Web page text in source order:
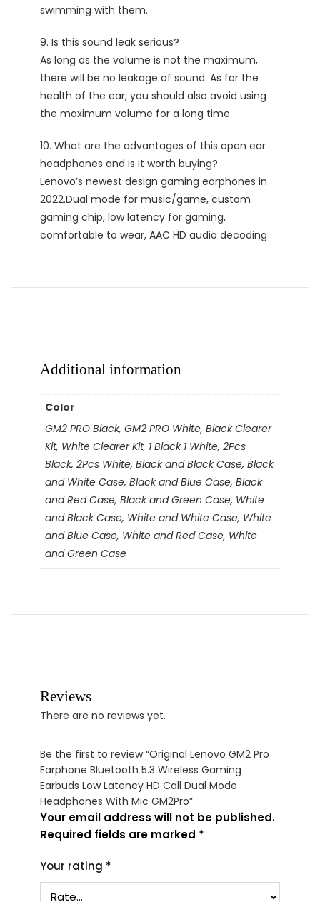
swimming with them.
9. Is this sound leak serious?
As long as the volume is not the maximum,
there will be no leakage of sound. As for the
health of the ear, you should also avoid using
the maximum volume for a long time.
10. What are the advantages of this open ear
headphones and is it worth buying?
Lenovo’s newest design gaming earphones in
2022.Dual mode for music/game, custom
gaming chip, low latency for gaming,
comfortable to wear, AAC HD audio decoding
Additional information
Color
GM2 PRO Black, GM2 PRO White, Black Clearer
Kit, White Clearer Kit, 1 Black 1 White, 2Pcs
Black, 2Pcs White, Black and Black Case, Black
and White Case, Black and Blue Case, Black
and Red Case, Black and Green Case, White
and Black Case, White and White Case, White
and Blue Case, White and Red Case, White
and Green Case
Reviews
There are no reviews yet.
Be the first to review “Original Lenovo GM2 Pro
Earphone Bluetooth 5.3 Wireless Gaming
Earbuds Low Latency HD Call Dual Mode
Headphones With Mic GM2Pro”
Your email address will not be published.
Required fields are marked *
Your rating *